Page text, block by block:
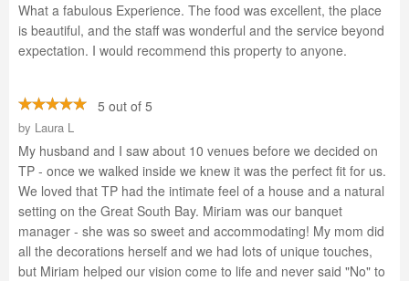
What a fabulous Experience. The food was excellent, the place
is beautiful, and the staff was wonderful and the service beyond
expectation. I would recommend this property to anyone.
5 out of 5
by Laura L
My husband and I saw about 10 venues before we decided on
TP - once we walked inside we knew it was the perfect fit for us.
We loved that TP had the intimate feel of a house and a natural
setting on the Great South Bay. Miriam was our banquet
manager - she was so sweet and accommodating! My mom did
all the decorations herself and we had lots of unique touches,
but Miriam helped our vision come to life and never said "No" to